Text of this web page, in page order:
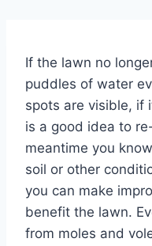
If the lawn no
puddles of water
spots are visible, if
is a good idea to
meantime you
soil or other
you can make
benefit the lawn.
from moles and